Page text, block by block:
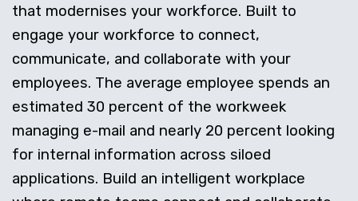
that modernises your workforce. Built to
engage your workforce to connect,
communicate, and collaborate with your
employees. The average employee spends an
estimated 30 percent of the workweek
managing e-mail and nearly 20 percent looking
for internal information across siloed
applications. Build an intelligent workplace